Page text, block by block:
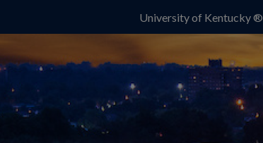
University of Kentucky ®